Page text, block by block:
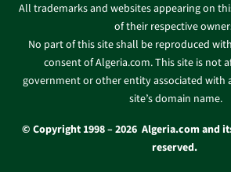
All trademarks and websites appearing on
of their respective
No part of this site shall be reproduced
consent of Algeria.com. This site is not
government or other entity associated with
site’s domain name.
© Copyright 1998 – 2026 Algeria.com and
reserved.